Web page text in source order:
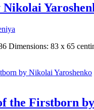
Dimensions: 83 x 65
the Firstborn